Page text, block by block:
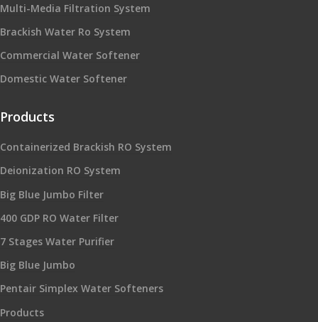
Multi-Media Filtration System
Brackish Water Ro System
Commercial Water Softener
Domestic Water Softener
Products
Containerized Brackish RO System
Deionization RO System
Big Blue Jumbo Filter
400 GDP RO Water Filter
7 Stages Water Purifier
Big Blue Jumbo
Pentair Simplex Water Softeners
Products